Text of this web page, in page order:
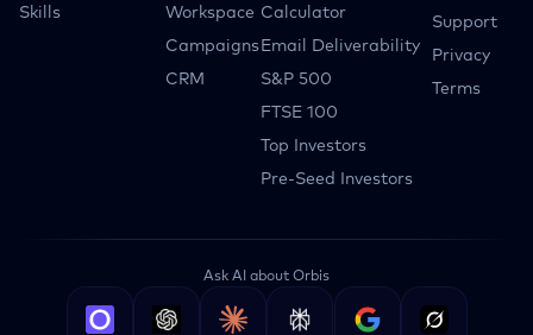
Skills
Workspace
Campaigns
CRM
Calculator
Email Deliverability
S&P 500
FTSE 100
Top Investors
Pre-Seed Investors
Support
Privacy
Terms
Ask AI about Orbis